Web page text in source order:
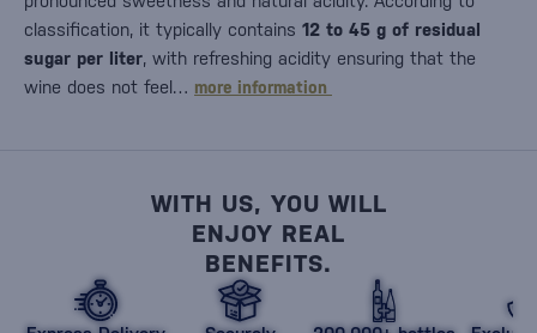
classification, it typically contains 12 to 45 g of residual
sugar per liter, with refreshing acidity ensuring that the
wine does not feel… more information
WITH US, YOU WILL
ENJOY REAL
BENEFITS.